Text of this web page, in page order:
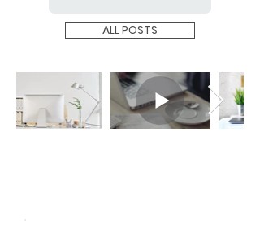
ALL POSTS